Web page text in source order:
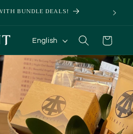
BUNDLE DEALS! SIGN
n
g
u
a
g
e
English Cart